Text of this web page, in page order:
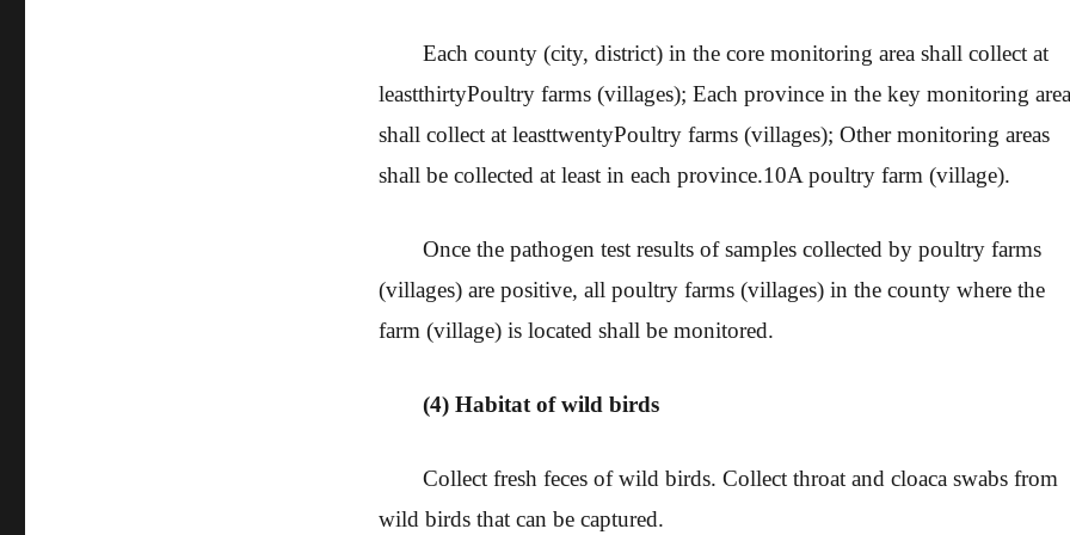
Each county (city, district) in the core monitoring area shall collect at
leastthirtyPoultry farms (villages); Each province in the key monitoring area
shall collect at leasttwentyPoultry farms (villages); Other monitoring areas
shall be collected at least in each province.10A poultry farm (village).
Once the pathogen test results of samples collected by poultry farms
(villages) are positive, all poultry farms (villages) in the county where the
farm (village) is located shall be monitored.
(4) Habitat of wild birds
Collect fresh feces of wild birds. Collect throat and cloaca swabs from
wild birds that can be captured.